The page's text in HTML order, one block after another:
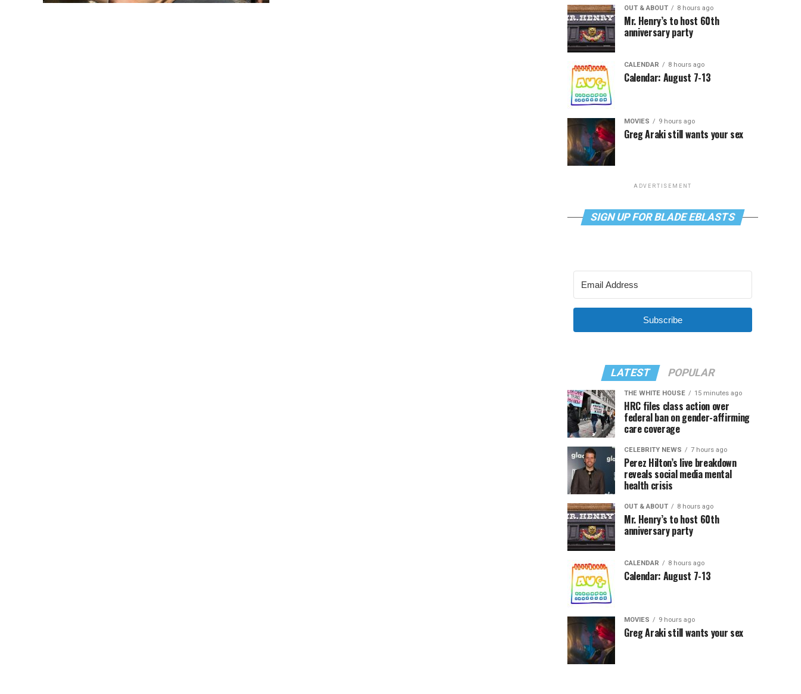
OUT & ABOUT 8 hours ago
Mr. Henry’s to host 60th
anniversary party
CALENDAR 8 hours ago
Calendar: August 7-13
MOVIES 9 hours ago
Greg Araki still wants your sex
ADVERTISEMENT
SIGN UP FOR BLADE EBLASTS
Subscribe
LATEST POPULAR
THE WHITE HOUSE 15 minutes ago
HRC files class action over
federal ban on gender-affirming
care coverage
CELEBRITY NEWS 7 hours ago
Perez Hilton’s live breakdown
reveals social media mental
health crisis
OUT & ABOUT 8 hours ago
Mr. Henry’s to host 60th
anniversary party
CALENDAR 8 hours ago
Calendar: August 7-13
MOVIES 9 hours ago
Greg Araki still wants your sex